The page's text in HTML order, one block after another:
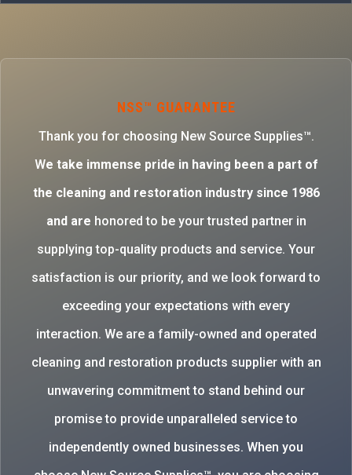
NSS™ GUARANTEE
Thank you for choosing New Source Supplies™.
We take immense pride in having been a part of
the cleaning and restoration industry since 1986
and are honored to be your trusted partner in
supplying top-quality products and service. Your
satisfaction is our priority, and we look forward to
exceeding your expectations with every
interaction. We are a family-owned and operated
cleaning and restoration products supplier with an
unwavering commitment to stand behind our
promise to provide unparalleled service to
independently owned businesses. When you